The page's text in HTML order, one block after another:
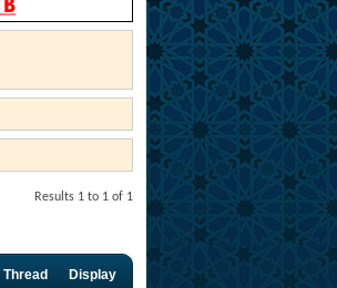
Results 1 to 1 of 1
Display